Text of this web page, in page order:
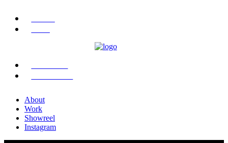
About
Work
Showreel
Instagram